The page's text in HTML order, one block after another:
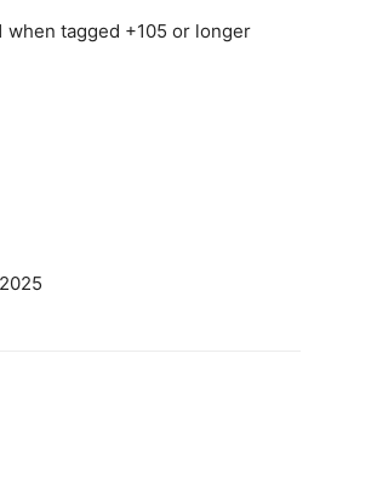
when tagged +105 or longer